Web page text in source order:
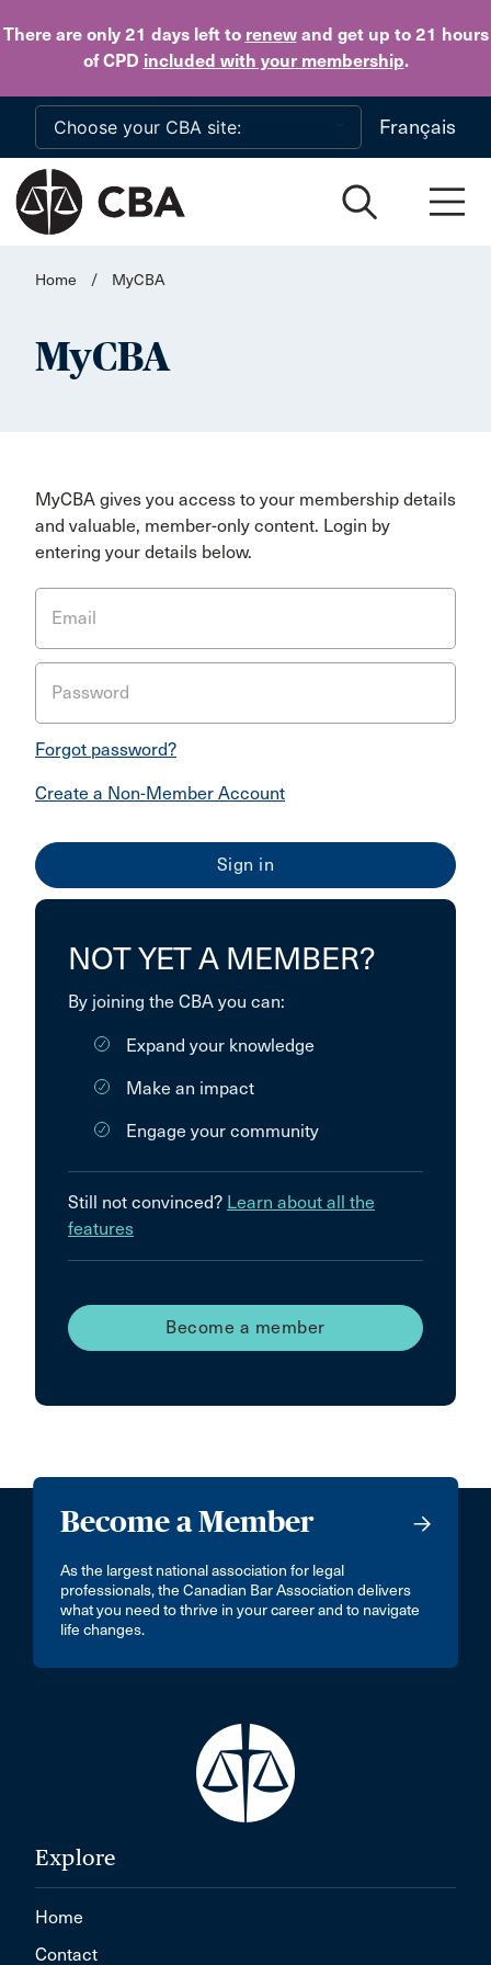
There are only 21 daysleft to renewand get up to 21 hours
of CPD included with your membership.
Skip to main content
Français
Home / MyCBA
MyCBA
MyCBA gives you access to your membership details
and valuable, member-only content. Login by
entering your details below.
Email
Password
Forgot password?
Create a Non-Member Account
NOT YET A MEMBER?
By joining the CBA you can:
Expand your knowledge
Make an impact
Engage your community
Still not convinced? Learn about all the
features
Become a member
Become a Member
As the largest national association for legal
professionals, the Canadian Bar Association delivers
what you need to thrive in your career and to navigate
life changes.
Explore
Home
Contact